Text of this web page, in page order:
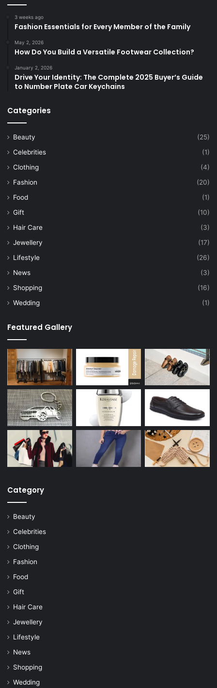
3 weeks ago
Fashion Essentials for Every Member of the Family
May 2, 2026
How Do You Build a Versatile Footwear Collection?
January 2, 2026
Drive Your Identity: The Complete 2025 Buyer’s Guide
to Number Plate Car Keychains
Categories
Beauty
(25)
Celebrities
(1)
Clothing
(4)
Fashion
(20)
Food
(1)
Gift
(10)
Hair Care
(3)
Jewellery
(17)
Lifestyle
(26)
News
(3)
Shopping
(16)
Wedding
(1)
Featured Gallery
Category
Beauty
Celebrities
Clothing
Fashion
Food
Gift
Hair Care
Jewellery
Lifestyle
News
Shopping
Wedding